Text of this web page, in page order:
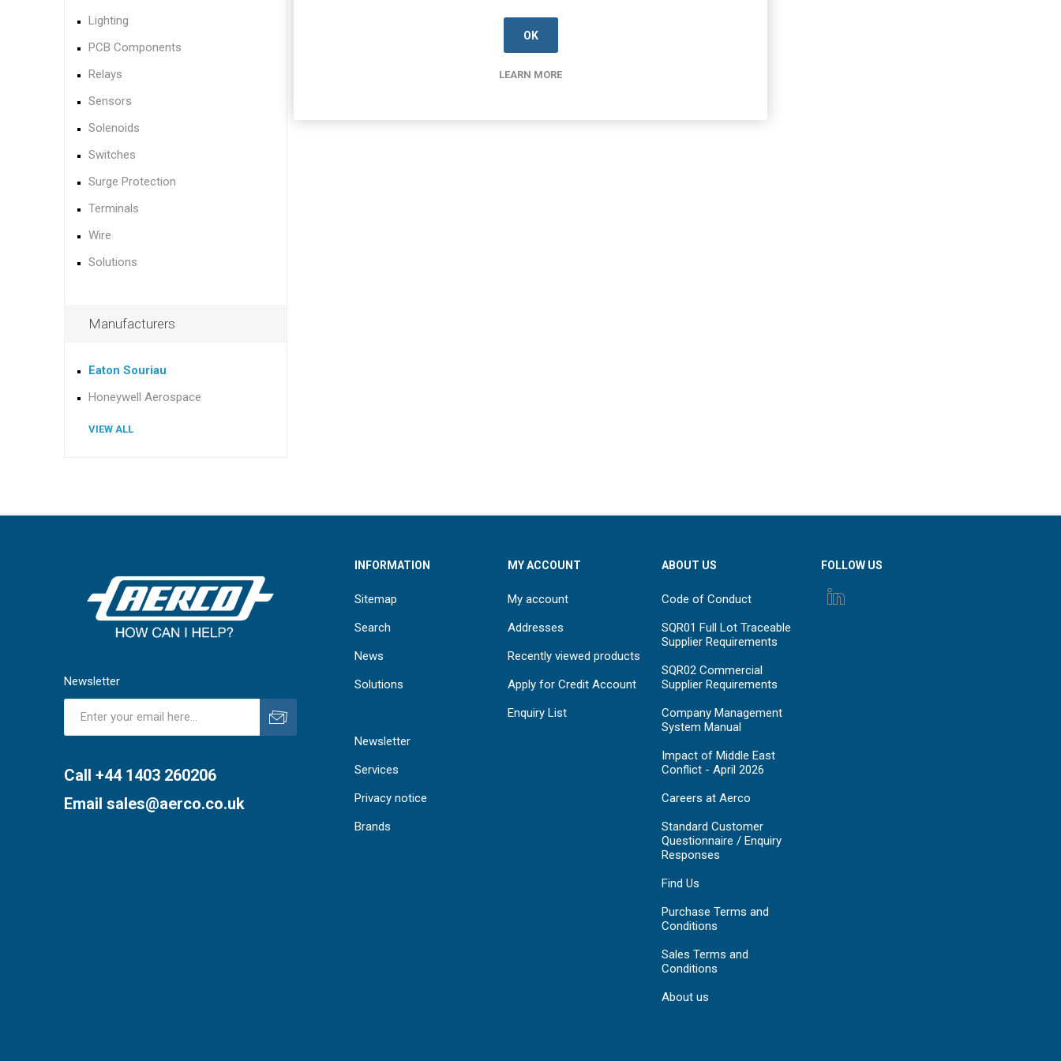
Lighting
PCB Components
Relays
Sensors
Solenoids
Switches
Surge Protection
Terminals
Wire
Solutions
Manufacturers
Eaton Souriau
Honeywell Aerospace
VIEW ALL
Newsletter
Call +44 1403 260206
Email sales@aerco.co.uk
INFORMATION
Sitemap
Search
News
Solutions
Newsletter
Services
Privacy notice
Brands
MY ACCOUNT
My account
Addresses
Recently viewed products
Apply for Credit Account
Enquiry List
ABOUT US
Code of Conduct
SQR01 Full Lot Traceable
Supplier Requirements
SQR02 Commercial
Supplier Requirements
Company Management
System Manual
Impact of Middle East
Conflict - April 2026
Careers at Aerco
Standard Customer
Questionnaire / Enquiry
Responses
Find Us
Purchase Terms and
Conditions
Sales Terms and
Conditions
About us
FOLLOW US
OK
LEARN MORE